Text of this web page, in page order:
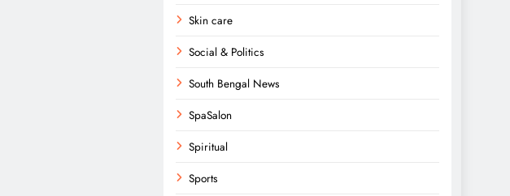
Skin care
Social & Politics
South Bengal News
SpaSalon
Spiritual
Sports